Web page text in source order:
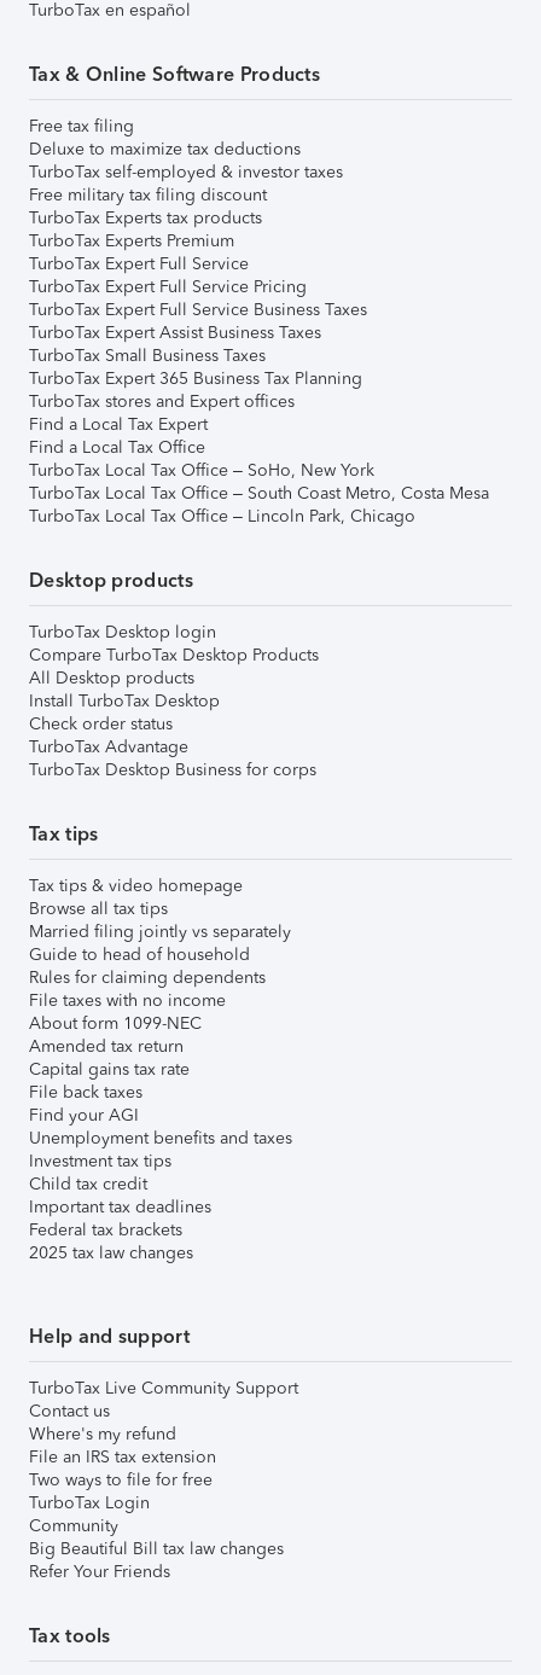
TurboTax en español
Tax & Online Software Products
Free tax filing
Deluxe to maximize tax deductions
TurboTax self-employed & investor taxes
Free military tax filing discount
TurboTax Experts tax products
TurboTax Experts Premium
TurboTax Expert Full Service
TurboTax Expert Full Service Pricing
TurboTax Expert Full Service Business Taxes
TurboTax Expert Assist Business Taxes
TurboTax Small Business Taxes
TurboTax Expert 365 Business Tax Planning
TurboTax stores and Expert offices
Find a Local Tax Expert
Find a Local Tax Office
TurboTax Local Tax Office – SoHo, New York
TurboTax Local Tax Office – South Coast Metro, Costa Mesa
TurboTax Local Tax Office – Lincoln Park, Chicago
Desktop products
TurboTax Desktop login
Compare TurboTax Desktop Products
All Desktop products
Install TurboTax Desktop
Check order status
TurboTax Advantage
TurboTax Desktop Business for corps
Tax tips
Tax tips & video homepage
Browse all tax tips
Married filing jointly vs separately
Guide to head of household
Rules for claiming dependents
File taxes with no income
About form 1099-NEC
Amended tax return
Capital gains tax rate
File back taxes
Find your AGI
Unemployment benefits and taxes
Investment tax tips
Child tax credit
Important tax deadlines
Federal tax brackets
2025 tax law changes
Help and support
TurboTax Live Community Support
Contact us
Where's my refund
File an IRS tax extension
Two ways to file for free
TurboTax Login
Community
Big Beautiful Bill tax law changes
Refer Your Friends
Tax tools